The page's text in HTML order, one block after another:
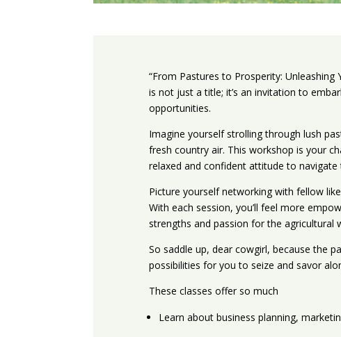
“From Pastures to Prosperity:
is not just a title; it’s an invitation to
opportunities.
Imagine yourself strolling through lush
fresh country air. This workshop is your
relaxed and confident attitude to
Picture yourself networking with fellow
With each session, you’ll feel more
strengths and passion for the agricultural
So saddle up, dear cowgirl, because the
possibilities for you to seize and savor
These classes offer so much
Learn about business planning,